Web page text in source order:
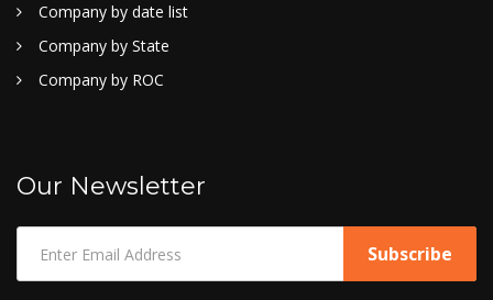
Company by date list
Company by State
Company by ROC
Our Newsletter